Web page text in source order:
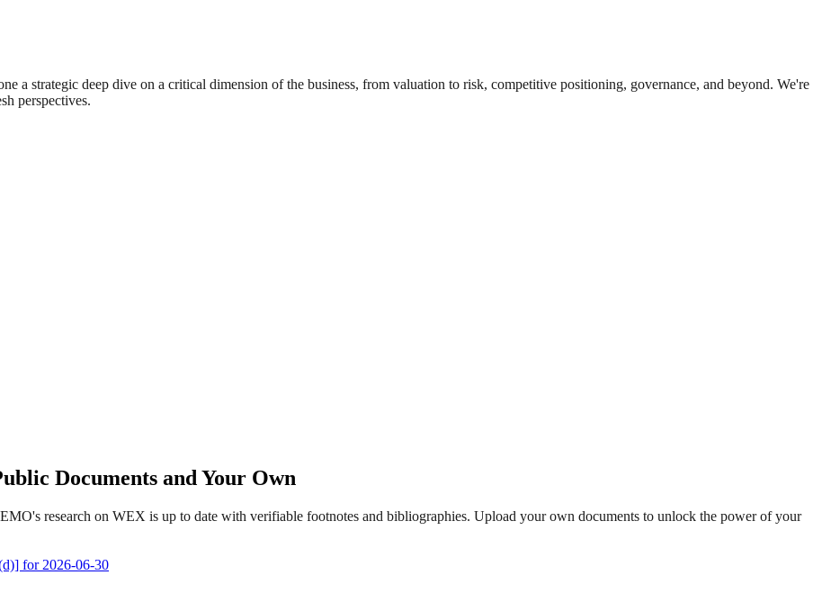
a strategic deep dive on a critical dimension of the business, from valuation to risk, competitive positioning, governance, and beyond. We're
perspectives.
Documents and Your Own
research on WEX is up to date with verifiable footnotes and bibliographies. Upload your own documents to unlock the power of your
for 2026-06-30